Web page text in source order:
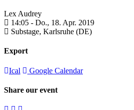
Lex Audrey
14:05 - Do., 18. Apr. 2019
Substage, Karlsruhe (DE)
Export
Ical Google Calendar
Share our event